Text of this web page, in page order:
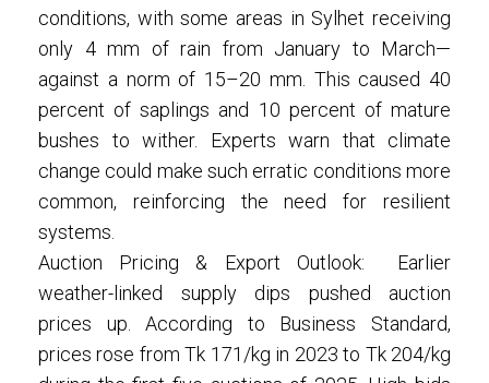
conditions, with some areas in Sylhet receiving
only 4 mm of rain from January to March—
against a norm of 15–20 mm. This caused 40
percent of saplings and 10 percent of mature
bushes to wither. Experts warn that climate
change could make such erratic conditions more
common, reinforcing the need for resilient
systems.
Auction Pricing & Export Outlook: Earlier
weather-linked supply dips pushed auction
prices up. According to Business Standard,
prices rose from Tk 171/kg in 2023 to Tk 204/kg